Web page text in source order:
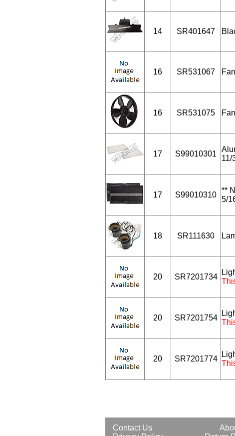
14 SR401647
16 SR531067
16 SR531075
17 S99010301
11/
17 S99010310
**
5/
18 SR111630
20 SR7201734
20 SR7201754
20 SR7201774
Contact Us